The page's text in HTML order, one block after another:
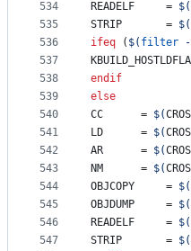
534
535
536
537
538
539
540
541
542
543
544
545
546
547
READELF
		=
$(
STRIP
		=
$(
ifeq ( $( filter
endif
else
CC
		=
$(
LD
		=
$(
AR
		=
$(
NM
		=
$(
OBJCOPY
		=
$(
OBJDUMP
		=
$(
READELF
		=
$(
STRIP
		=
$(